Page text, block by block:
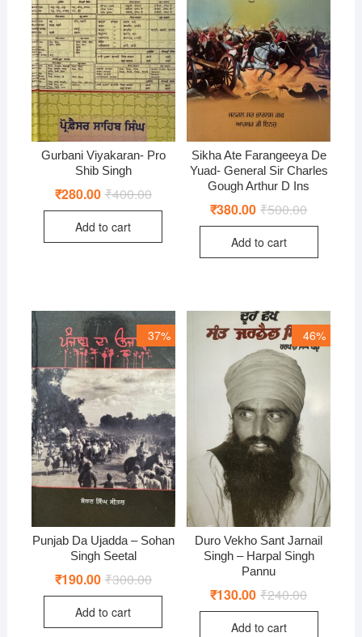
Gurbani Viyakaran- Pro
Shib Singh
₹400.00Original
was:
₹280.00 Current
is:
Add to cart
Sikha Ate Farangeeya De
Yuad- General Sir Charles
Gough Arthur D Ins
₹500.00Original
was:
₹380.00 Current
is:
Add to cart
37%
Punjab Da Ujadda – Sohan
Singh Seetal
₹300.00Original
was:
₹190.00 Current
is:
Add to cart
46%
Duro Vekho Sant Jarnail
Singh – Harpal Singh
Pannu
₹240.00Original
was:
₹130.00 Current
is:
Add to cart